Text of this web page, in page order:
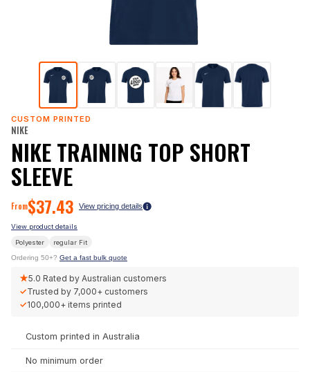
CUSTOM PRINTED
NIKE
NIKE TRAINING TOP SHORT
SLEEVE
From$37.43 View pricing details
View product details
Polyester regular Fit
Ordering 50+? Get a fast bulk quote
★5.0 Rated by Australian customers
✓Trusted by 7,000+ customers
✓100,000+ items printed
Custom printed in Australia
No minimum order